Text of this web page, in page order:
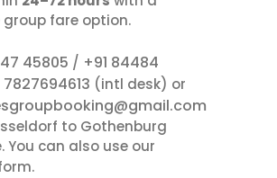
fare option.
45805 / +91 84484
7827694613 (intl desk) or
to Gothenburg
You can also use our